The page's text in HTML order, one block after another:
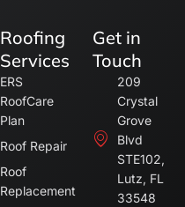
Roofing
Services
ERS
RoofCare
Plan
Roof Repair
Roof
Replacement
Get in
Touch
209
Crystal
Grove
Blvd
STE102,
Lutz, FL
33548